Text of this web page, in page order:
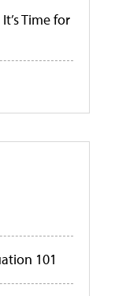
Time for
101